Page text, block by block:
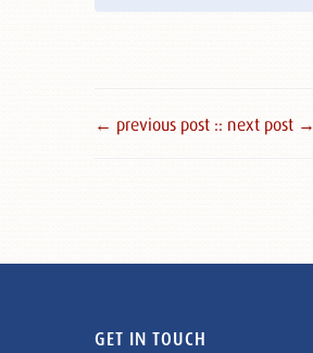
← previous post :: next post →
GET IN TOUCH